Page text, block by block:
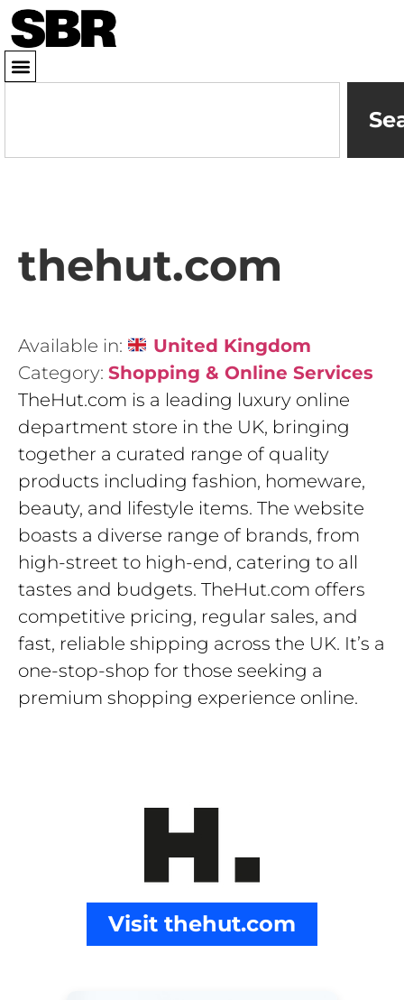
thehut.com
Available in:
United Kingdom
Category: Shopping & Online Services
TheHut.com is a leading luxury online
department store in the UK, bringing
together a curated range of quality
products including fashion, homeware,
beauty, and lifestyle items. The website
boasts a diverse range of brands, from
high-street to high-end, catering to all
tastes and budgets. TheHut.com offers
competitive pricing, regular sales, and
fast, reliable shipping across the UK. It’s a
one-stop-shop for those seeking a
premium shopping experience online.
Visit thehut.com